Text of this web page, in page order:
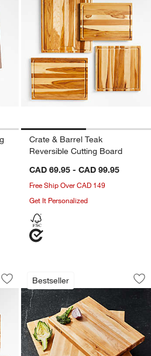
Crate & Barrel Teak
Reversible Cutting Board
CAD 69.95 - CAD 99.95
Free Ship Over CAD 149
Get It Personalized
Edge-Grain
1 of 3
Save to Favorites
Crate & Barrel Acacia Edge-Grain
Bestseller
John Boos Edge
Carousel showing item 1 through